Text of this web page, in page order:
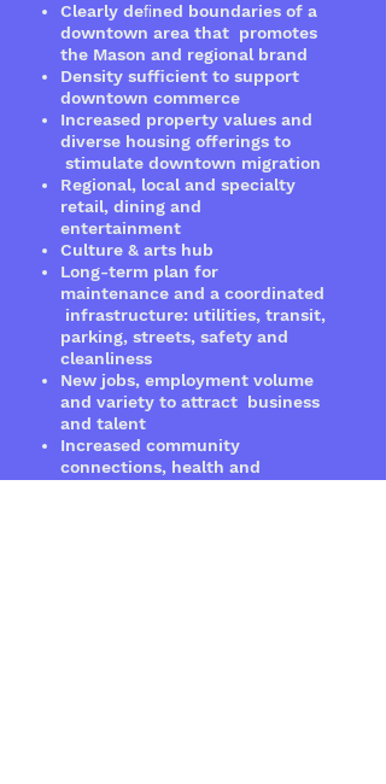
Clearly deﬁned boundaries of a
downtown area that promotes
the Mason and regional brand
Density sufficient to support
downtown commerce
Increased property values and
diverse housing offerings to
stimulate downtown migration
Regional, local and specialty
retail, dining and
entertainment
Culture & arts hub
Long-term plan for
maintenance and a coordinated
infrastructure: utilities, transit,
parking, streets, safety and
cleanliness
New jobs, employment volume
and variety to attract business
and talent
Increased community
connections, health and